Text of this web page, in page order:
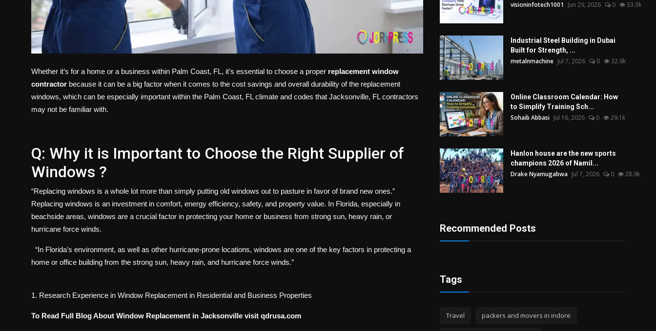
Whether it’s for a home or a business within Palm Coast, FL, it’s essential to choose a proper replacement window
contractor because it can be a big factor when it comes to the cost savings and overall durability of the replacement
windows, which can be especially important within the Palm Coast, FL climate and codes that Jacksonville, FL contractors
may not be familiar with.
Q: Why it is Important to Choose the Right Supplier of
Windows ?
“Replacing windows is a whole lot more than simply putting old windows out to pasture in favor of brand new ones.”
Replacing windows is an investment in comfort, energy efficiency, safety, and property value. In Florida, especially in
beachside areas, windows are a crucial factor in protecting your home or business from strong sun, heavy rain, or
hurricane force winds.
“In Florida’s environment, as well as other hurricane-prone locations, windows are one of the key factors in protecting a
home or office building from the strong sun, heavy rain, and hurricane force winds.”
1. Research Experience in Window Replacement in Residential and Business Properties
To Read Full Blog About Window Replacement in Jacksonville visit qdrusa.com
visioninfotech1001 Jun 29, 2026 0 33.3k
Industrial Steel Building in Dubai
Built for Strength, ...
metalnmachine Jul 7, 2026 0 32.9k
Online Classroom Calendar: How
to Simplify Training Sch...
Sohaib Abbasi Jul 16, 2026 0 29.1k
Hanlon house are the new sports
champions 2026 of Namil...
Drake Nyamugabwa Jul 7, 2026 0 28.9k
Recommended Posts
Tags
Travel packers and movers in indore